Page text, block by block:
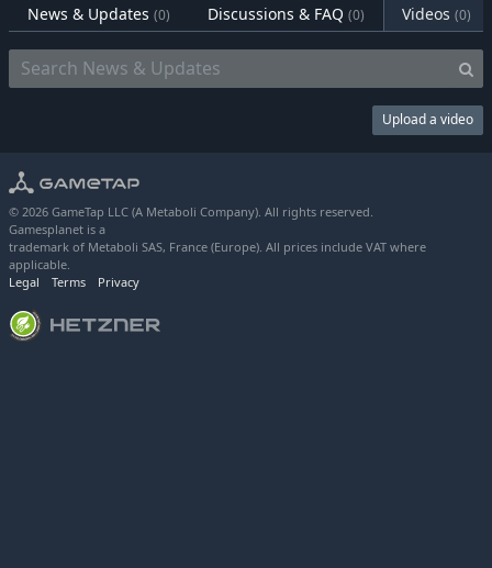
News & Updates (0) Discussions & FAQ (0) Videos (0)
Upload a video
© 2026 GameTap LLC (A Metaboli Company). All rights reserved.
Gamesplanet is a
trademark of Metaboli SAS, France (Europe). All prices include VAT where
applicable.
Legal
Terms Privacy